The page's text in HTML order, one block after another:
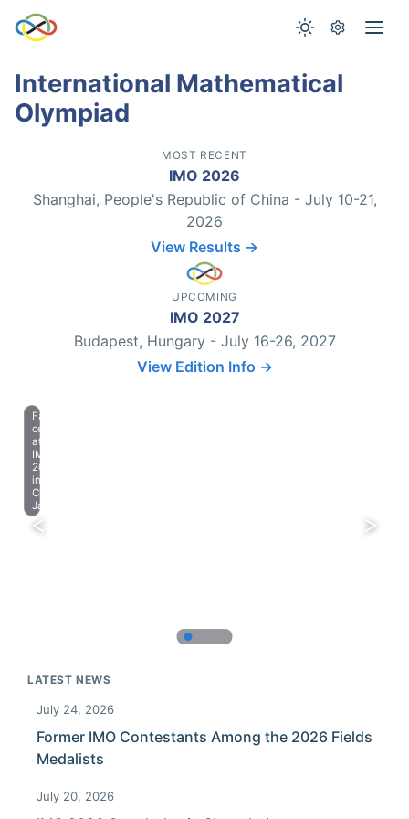
International Mathematical
Olympiad
MOST RECENT
IMO 2026
Shanghai, People's Republic of China - July 10-21,
2026
View Results →
UPCOMING
IMO 2027
Budapest, Hungary - July 16-26, 2027
View Edition Info →
Farewell
celebration
at
IMO
2023
in
Chiba,
Japan.
LATEST NEWS
July 24, 2026
Former IMO Contestants Among the 2026 Fields
Medalists
July 20, 2026